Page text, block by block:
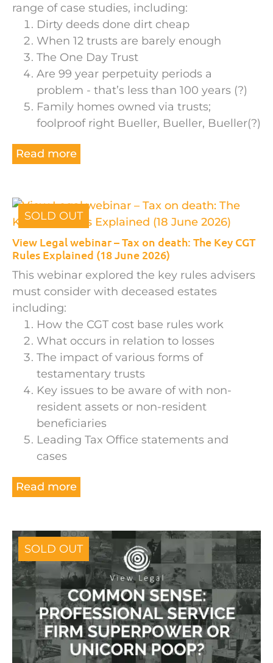
range of case studies, including:
Dirty deeds done dirt cheap
When 12 trusts are barely enough
The One Day Trust
Are 99 year perpetuity periods a
problem - that’s less than 100 years (?)
Family homes owned via trusts;
foolproof right Bueller, Bueller, Bueller(?)
Read more
SOLD OUT
View Legal webinar – Tax on death: The Key CGT
Rules Explained (18 June 2026)
This webinar explored the key rules advisers
must consider with deceased estates
including:
How the CGT cost base rules work
What occurs in relation to losses
The impact of various forms of
testamentary trusts
Key issues to be aware of with non-
resident assets or non-resident
beneficiaries
Leading Tax Office statements and
cases
Read more
SOLD OUT